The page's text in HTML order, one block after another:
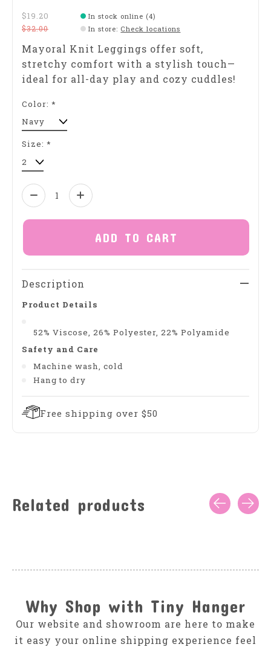
$19.20
$32.00
In stock online (4)
In store: Check locations
Mayoral Knit Leggings offer soft,
stretchy comfort with a stylish touch—
ideal for all-day play and cozy cuddles!
Color: *
Size: *
Quantity:
ADD TO CART
Description
Product Details
52% Viscose, 26% Polyester, 22% Polyamide
Safety and Care
Machine wash, cold
Hang to dry
Free shipping over $50
Related products
Why Shop with Tiny Hanger
Our website and showroom are here to make
it easy your online shipping experience feel